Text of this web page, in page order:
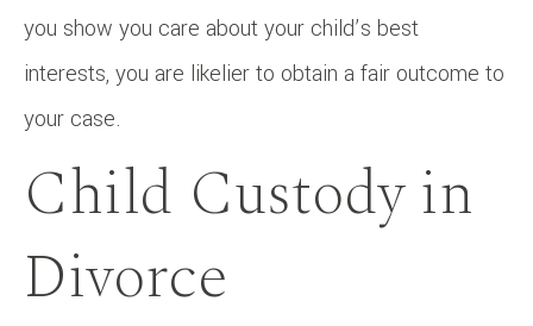
you show you care about your child’s best
interests, you are likelier to obtain a fair outcome to
your case.
Child Custody in
Divorce